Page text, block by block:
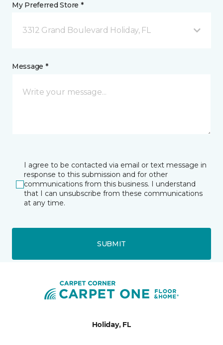
My Preferred Store *
3312 Grand Boulevard Holiday, FL
Message *
I agree to be contacted via email or text message in
response to this submission and for other
communications from this business. I understand
that I can unsubscribe from these communications
at any time.
SUBMIT
Holiday, FL